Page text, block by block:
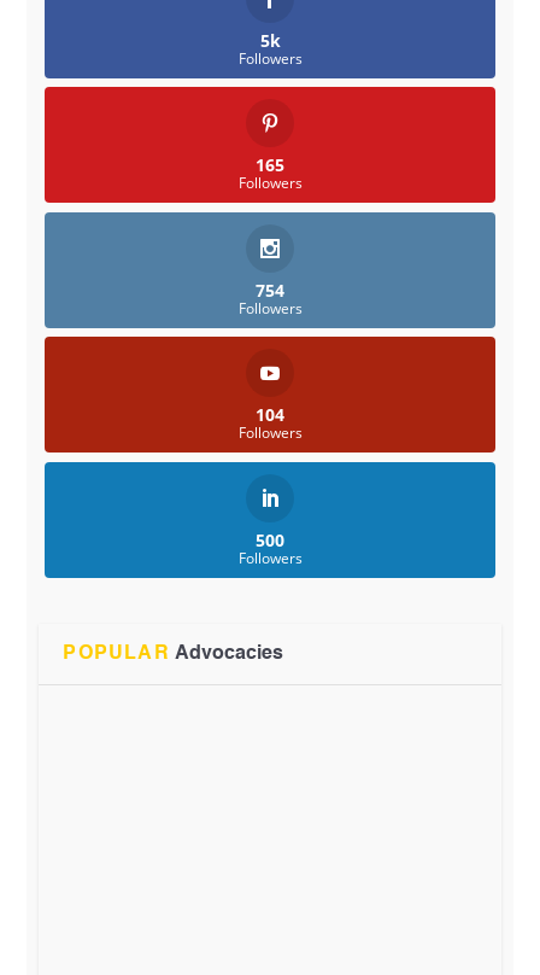
5k
Followers
165
Followers
754
Followers
104
Followers
500
Followers
POPULAR Advocacies